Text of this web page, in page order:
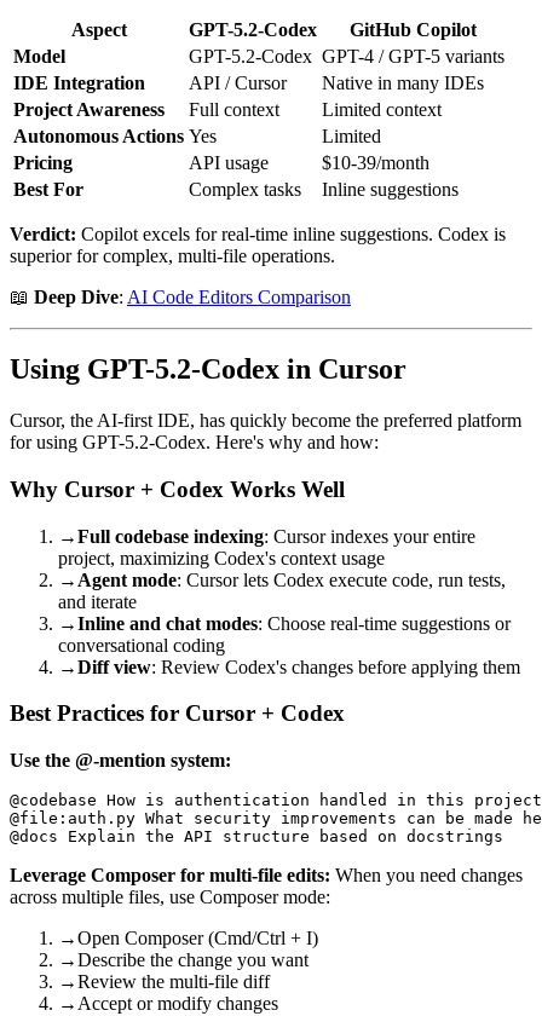
Aspect GPT-5.2-Codex
GitHub Copilot
Model
GPT-5.2-Codex GPT-4 / GPT-5 variants
IDE Integration
API / Cursor
Native in many IDEs
Project Awareness
Full context
Limited context
Autonomous Actions Yes
Limited
Pricing
API usage
$10-39/month
Best For
Complex tasks Inline suggestions
Verdict: Copilot excels for real-time inline suggestions. Codex is
superior for complex, multi-file operations.
📖 Deep Dive: AI Code Editors Comparison
Using GPT-5.2-Codex in Cursor
Cursor, the AI-first IDE, has quickly become the preferred platform
for using GPT-5.2-Codex. Here's why and how:
Why Cursor + Codex Works Well
→Full codebase indexing: Cursor indexes your entire
project, maximizing Codex's context usage
→ Agent mode: Cursor lets Codex execute code, run tests,
and iterate
→Inline and chat modes: Choose real-time suggestions or
conversational coding
→Diff view: Review Codex's changes before applying them
Best Practices for Cursor + Codex
Use the @-mention system:
@codebase How is authentication handled in this
@file:auth.py What security improvements can be made
Leverage Composer for multi-file edits: When you need changes
across multiple files, use Composer mode:
→Open Composer (Cmd/Ctrl + I)
→Describe the change you want
→Review the multi-file diff
→ Accept or modify changes